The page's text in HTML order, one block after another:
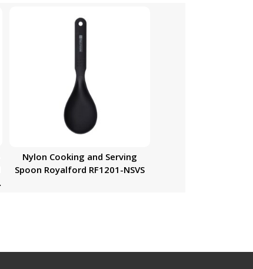
Nylon Cooking and Serving
Spoon Royalford RF1201-NSVS